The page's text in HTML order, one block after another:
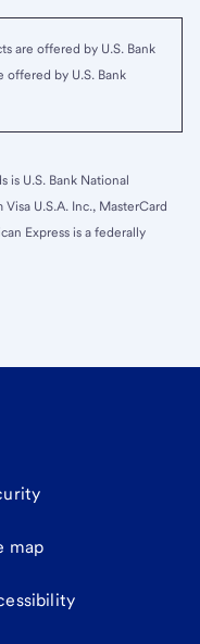
are offered by U.S. Bank
offered by U.S. Bank
is U.S. Bank National
U.S.A. Inc., MasterCard
Express is a federally
map